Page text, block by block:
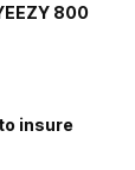
800
insure